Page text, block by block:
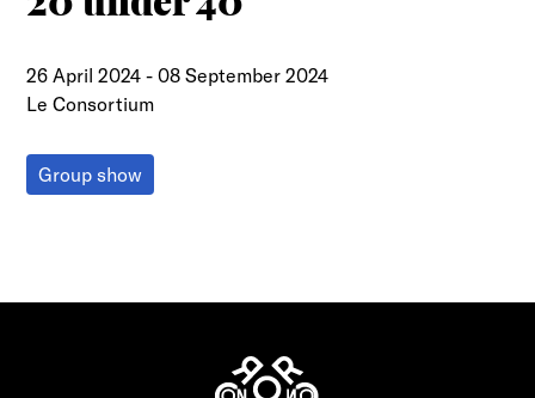
26 April 2024 -08 September 2024
Le Consortium
Group show